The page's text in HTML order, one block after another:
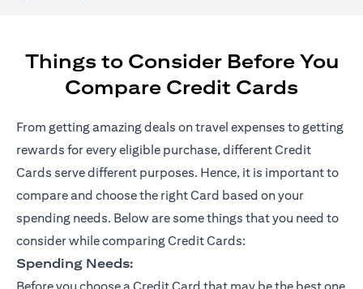
Things to Consider Before You
Compare Credit Cards
From getting amazing deals on travel expenses to getting
rewards for every eligible purchase, different Credit
Cards serve different purposes. Hence, it is important to
compare and choose the right Card based on your
spending needs. Below are some things that you need to
consider while comparing Credit Cards:
Spending Needs: